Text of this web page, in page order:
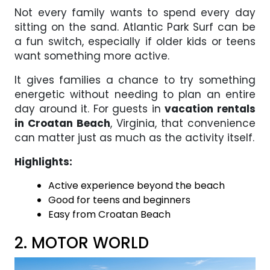
Not every family wants to spend every day
sitting on the sand. Atlantic Park Surf can be
a fun switch, especially if older kids or teens
want something more active.
It gives families a chance to try something
energetic without needing to plan an entire
day around it. For guests invacation rentals
in Croatan Beach, Virginia, that convenience
can matter just as much as the activity itself.
Highlights:
Active experience beyond the beach
Good for teens and beginners
Easy from Croatan Beach
2. MOTOR WORLD